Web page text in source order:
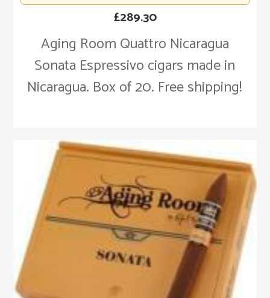
Aging Room Quattro Nicaragua
Sonata Espressivo cigars made in
Nicaragua. Box of 20. Free shipping!
£289.30